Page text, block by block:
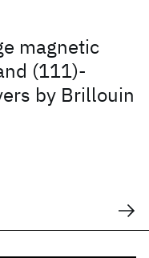
magnetic
(111)-
by Brillouin